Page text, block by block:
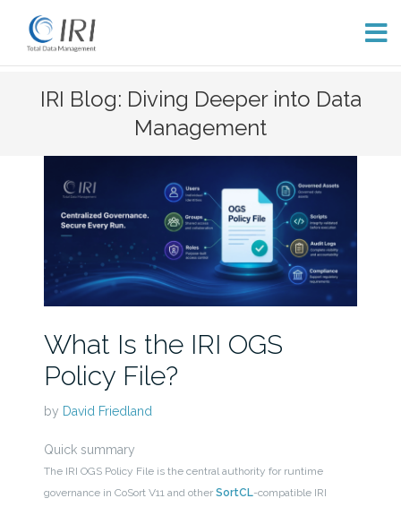
IRI Blog: Diving Deeper into Data
Management
What Is the IRI OGS
Policy File?
by David Friedland
Quick summary
The IRI OGS Policy File is the central authority for runtime
governance in CoSort V11 and other SortCL-compatible IRI